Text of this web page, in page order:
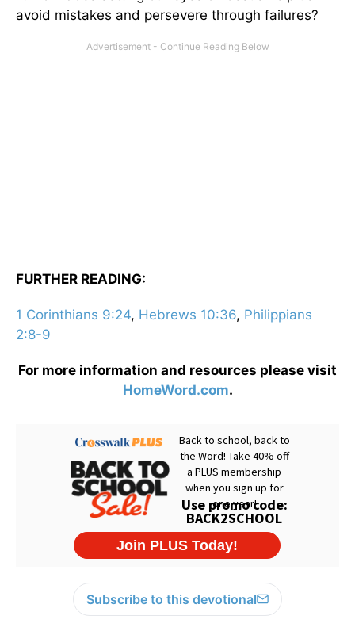
avoid mistakes and persevere through failures?
FURTHER READING:
1 Corinthians 9:24, Hebrews 10:36, Philippians
2:8-9
For more information and resources please visit
HomeWord.com.
Subscribe to this devotional